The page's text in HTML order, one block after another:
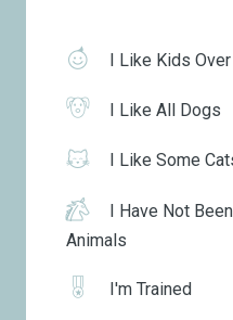
I Like Kids
I Like All Dogs
I Like Some
I Have Not
Animals
I'm Trained